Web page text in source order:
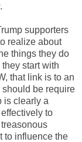
.
supporters
realize about
things they do
start with
that link is to an
be require
is clearly a
to
to influence the